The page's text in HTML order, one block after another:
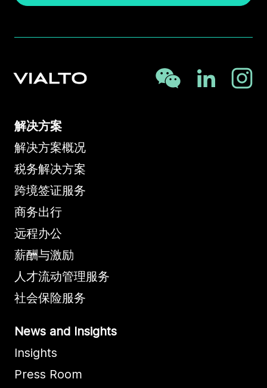
解决方案
解决方案概况
税务解决方案
跨境签证服务
商务出行
远程办公
薪酬与激励
人才流动管理服务
社会保险服务
News and Insights
Insights
Press Room